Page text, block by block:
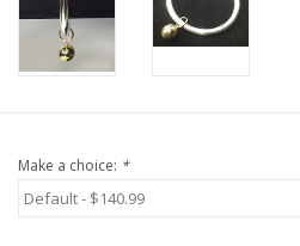
Make a choice: *